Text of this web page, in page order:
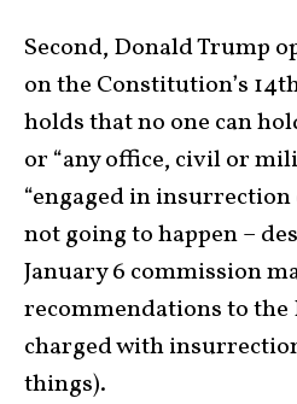
Second, Donald Trump
on the Constitution’s 14
holds that no one can
or “any office, civil or
“engaged in
not going to happen –
January 6 commission
recommendations to the
charged with
things).